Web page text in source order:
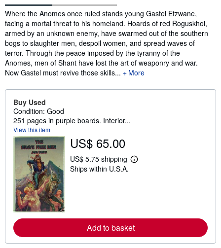
Synopsis
Where the Anomes once ruled stands young Gastel Etzwane,
facing a mortal threat to his homeland. Hoards of red Roguskhoi,
armed by an unknown enemy, have swarmed out of the southern
bogs to slaughter men, despoil women, and spread waves of
terror. Through the peace imposed by the tyranny of the
Anomes, men of Shant have lost the art of weaponry and war.
Now Gastel must revive those skills...
More
Buy Used
Condition: Good
251 pages in purple boards. Interior...
View this item
US$ 65.00
US$ 5.75 shipping
L
a
b
o
Ships within U.S.A.
Add to basket